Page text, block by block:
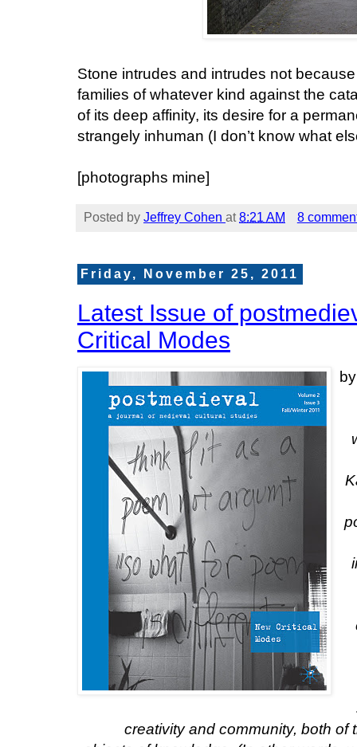
Stone intrudes and intrudes not
families of whatever kind against the
of its deep affinity, its desire for a
strangely inhuman (I don’t know what
[photographs mine]
Posted by Jeffrey Cohen at8:21 AM 8
Friday, November 25, 2011
Latest Issue of
Critical Modes
creativity and community, both of